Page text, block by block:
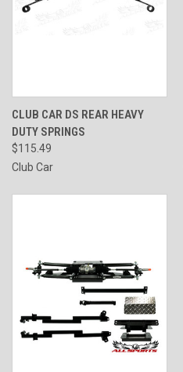
CLUB CAR DS REAR HEAVY
DUTY SPRINGS
$115.49
Club Car